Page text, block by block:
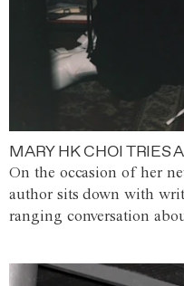
MARY HK CHOI TRIES
On the occasion of her
author sits down with
ranging conversation